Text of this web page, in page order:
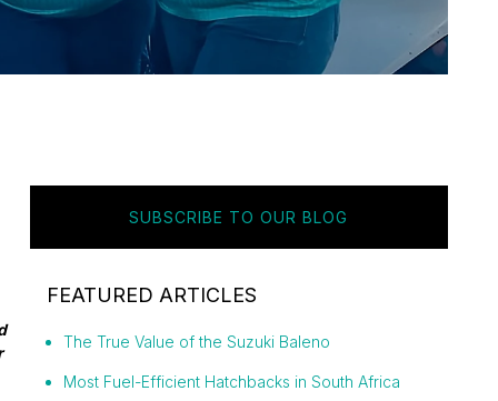
SUBSCRIBE TO OUR BLOG
FEATURED ARTICLES
The True Value of the Suzuki Baleno
Most Fuel-Efficient Hatchbacks in South Africa